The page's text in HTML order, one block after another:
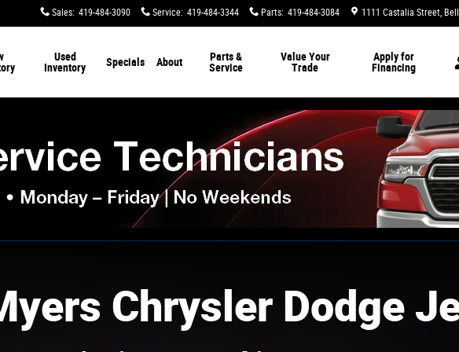
Sales: 419-484-3090 Service: 419-484-3344 Parts: 419-484-3084 1111 Castalia Street
Used
Inventory
Specials About
Parts &
Service
Value Your
Trade
Apply for
Financing
Chrysler Dodge